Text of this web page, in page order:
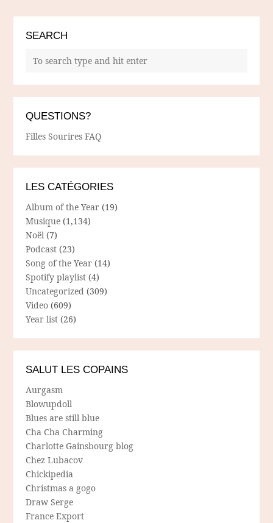
SEARCH
QUESTIONS?
Filles Sourires FAQ
LES CATÉGORIES
Album of the Year (19)
Musique (1,134)
Noël (7)
Podcast (23)
Song of the Year (14)
Spotify playlist (4)
Uncategorized (309)
Video (609)
Year list (26)
SALUT LES COPAINS
Aurgasm
Blowupdoll
Blues are still blue
Cha Cha Charming
Charlotte Gainsbourg blog
Chez Lubacov
Chickipedia
Christmas a gogo
Draw Serge
France Export